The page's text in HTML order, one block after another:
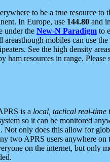
to be a true resource to
In Europe, use 144.80 and
under the New-N Paradigm to
mobiles can use
See the high density
ham resources in range. Please
is a local, tactical real-time
so it can be monitored
Not only does this allow for
two APRS users anywhere on
on the internet, but only